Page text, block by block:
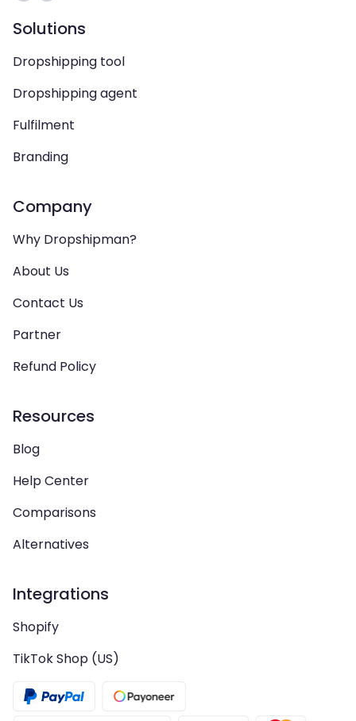
Solutions
Dropshipping tool
Dropshipping agent
Fulfilment
Branding
Company
Why Dropshipman?
About Us
Contact Us
Partner
Refund Policy
Resources
Blog
Help Center
Comparisons
Alternatives
Integrations
Shopify
TikTok Shop (US)